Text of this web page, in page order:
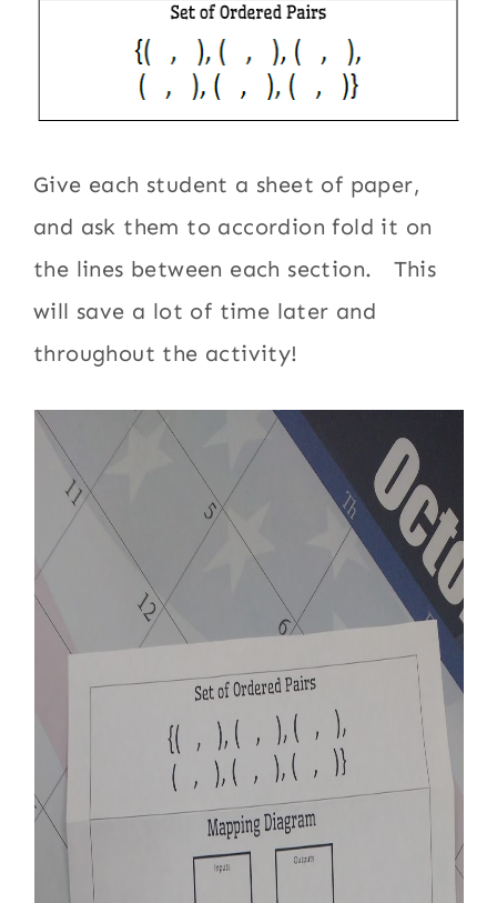
Give each student a sheet of paper,
and ask them to accordion fold it on
the lines between each section. This
will save a lot of time later and
throughout the activity!